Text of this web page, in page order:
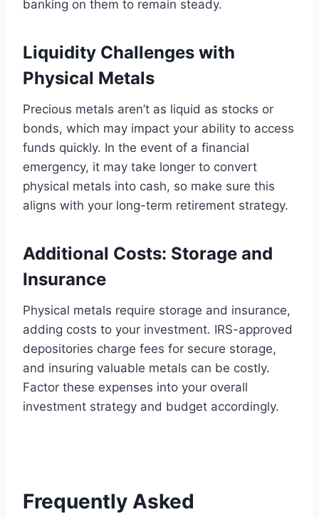
banking on them to remain steady.
Liquidity Challenges with
Physical Metals
Precious metals aren’t as liquid as stocks or
bonds, which may impact your ability to access
funds quickly. In the event of a financial
emergency, it may take longer to convert
physical metals into cash, so make sure this
aligns with your long-term retirement strategy.
Additional Costs: Storage and
Insurance
Physical metals require storage and insurance,
adding costs to your investment. IRS-approved
depositories charge fees for secure storage,
and insuring valuable metals can be costly.
Factor these expenses into your overall
investment strategy and budget accordingly.
Frequently Asked